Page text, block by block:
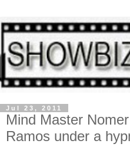
Jul 23, 2011
Mind Master
Ramos under a